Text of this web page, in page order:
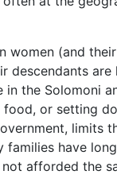
women (and
descendants
the Solomoni
food, or setting
limits
have
not afforded the